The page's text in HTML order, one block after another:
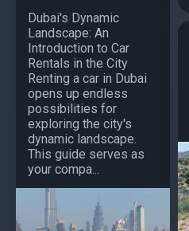
Dubai's Dynamic
Landscape: An
Introduction to Car
Rentals in the City
Renting a car in Dubai
opens up endless
possibilities for
exploring the city's
dynamic landscape.
This guide serves as
your compa...